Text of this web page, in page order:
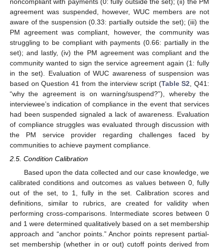
agreement was suspended, however, WUC members are not
aware of the suspension (0.33: partially outside the set); (iii) the
PM agreement was compliant, however, the community was
struggling to be compliant with payments (0.66: partially in the
set); and lastly, (iv) the PM agreement was compliant and the
community wanted to sign the service agreement again (1: fully
in the set). Evaluation of WUC awareness of suspension was
based on Question 41 from the interview script (Table S2 , Q41:
“why the agreement is on warning/suspend?”), whereby the
interviewee’s indication of compliance in the event that services
had been suspended signaled a lack of awareness. Evaluation
of compliance struggles was evaluated through discussion with
the PM service provider regarding challenges faced by
communities to achieve payment compliance.
2.5. Condition Calibration
Based upon the data collected and our case knowledge, we
calibrated conditions and outcomes as values between 0, fully
out of the set, to 1, fully in the set. Calibration scores and
definitions, similar to rubrics, are created for validity when
performing cross-comparisons. Intermediate scores between 0
and 1 were determined qualitatively based on a set membership
approach and “anchor points.” Anchor points represent partial-
set membership (whether in or out) cutoff points derived from